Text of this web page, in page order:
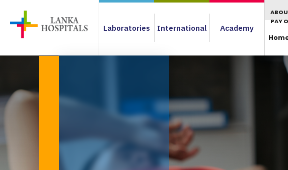
Laboratories International Academy
PAY